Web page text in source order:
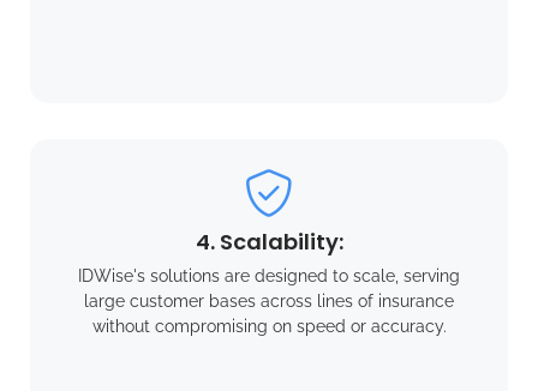
4. Scalability:
IDWise's solutions are designed to scale, serving
large customer bases across lines of insurance
without compromising on speed or accuracy.